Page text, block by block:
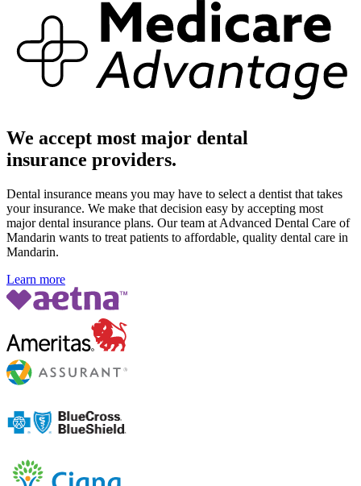
We accept most major dental
insurance providers.
Dental insurance means you may have to select a dentist that takes
your insurance. We make that decision easy by accepting most
major dental insurance plans. Our team at Advanced Dental Care of
Mandarin wants to treat patients to affordable, quality dental care in
Mandarin.
Learn more